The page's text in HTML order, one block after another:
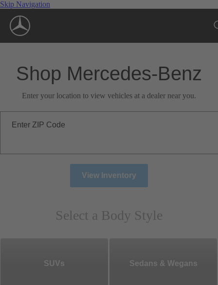
Skip Navigation
Shop Mercedes-Benz
Enter your location to view vehicles at a dealer near you.
Enter ZIP Code
View Inventory
Select a Body Style
SUVs Sedans & Wegans